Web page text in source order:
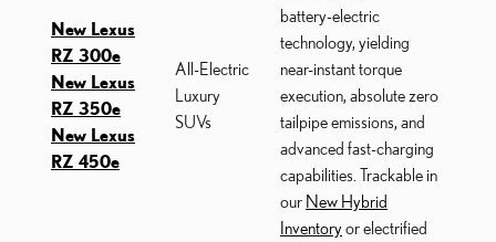
New Lexus
RZ 300e
New Lexus
RZ 350e
New Lexus
RZ 450e
All-Electric
Luxury
SUVs
battery-electric
technology, yielding
near-instant torque
execution, absolute zero
tailpipe emissions, and
advanced fast-charging
capabilities. Trackable in
our New Hybrid
Inventoryor electrified